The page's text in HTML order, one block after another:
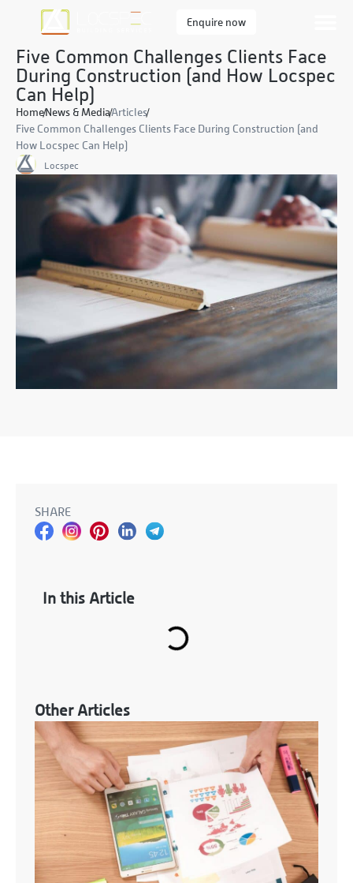
Enquire now
Five Common Challenges Clients Face
During Construction (and How Locspec
Can Help)
HomeNews & MediaArticles
Five Common Challenges Clients Face During Construction (and
How Locspec Can Help)
Locspec
SHARE
In this Article
Other Articles